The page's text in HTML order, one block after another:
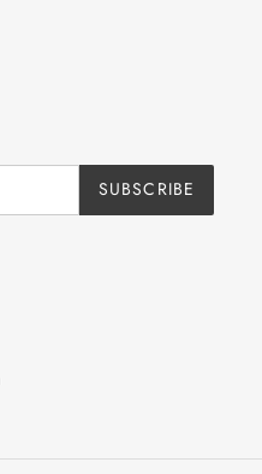
SUBSCRIBE